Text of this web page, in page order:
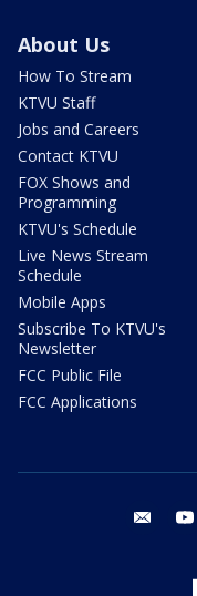
About Us
How To Stream
KTVU Staff
Jobs and Careers
Contact KTVU
FOX Shows and
Programming
KTVU's Schedule
Live News Stream
Schedule
Mobile Apps
Subscribe To KTVU's
Newsletter
FCC Public File
FCC Applications
email